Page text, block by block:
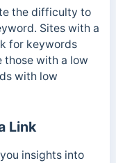
the difficulty to
Sites with a
for keywords
those with a low
with low
Link
insights into